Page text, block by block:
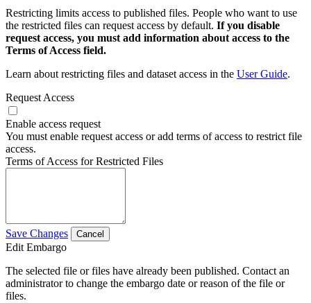
Restricting limits access to published files. People who want to use
the restricted files can request access by default. If you disable
request access, you must add information about access to the
Terms of Access field.
Learn about restricting files and dataset access in the User Guide.
Request Access
Enable access request
You must enable request access or add terms of access to restrict file
access.
Terms of Access for Restricted Files
Save Changes Cancel
Edit Embargo
The selected file or files have already been published. Contact an
administrator to change the embargo date or reason of the file or
files.